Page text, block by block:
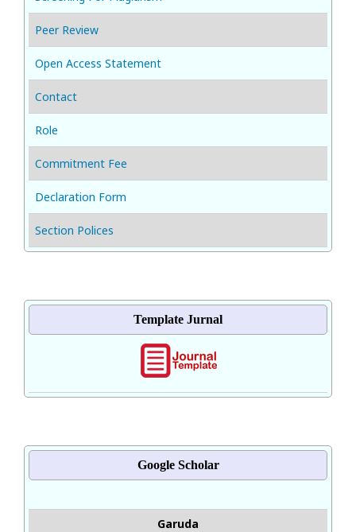
Peer Review
Open Access Statement
Contact
Role
Commitment Fee
Declaration Form
Section Polices
Template Jurnal
Google Scholar
Garuda